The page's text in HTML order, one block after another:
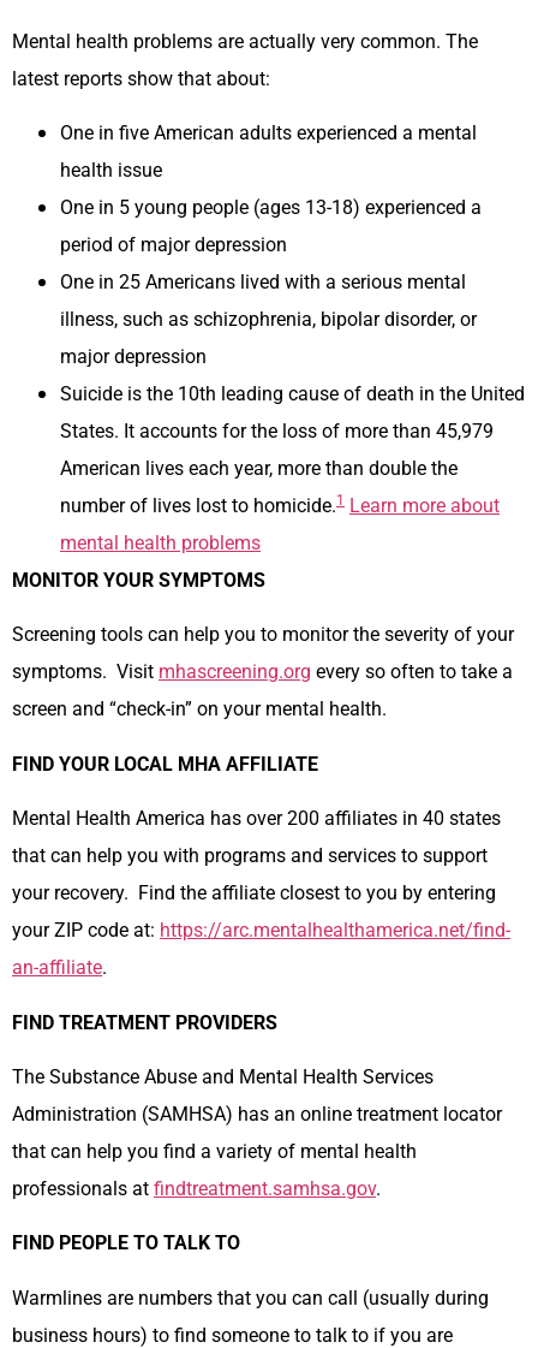
Mental health problems are actually very common. The
latest reports show that about:
One in five American adults experienced a mental
health issue
One in 5 young people (ages 13-18) experienced a
period of major depression
One in 25 Americans lived with a serious mental
illness, such as schizophrenia, bipolar disorder, or
major depression
Suicide is the 10th leading cause of death in the United
States. It accounts for the loss of more than 45,979
American lives each year, more than double the
number of lives lost to homicide.1 Learn more about
mental health problems
MONITOR YOUR SYMPTOMS
Screening tools can help you to monitor the severity of your
symptoms. Visit mhascreening.org every so often to take a
screen and “check-in” on your mental health.
FIND YOUR LOCAL MHA AFFILIATE
Mental Health America has over 200 affiliates in 40 states
that can help you with programs and services to support
your recovery. Find the affiliate closest to you by entering
your ZIP code at: https://arc.mentalhealthamerica.net/find-
an-affiliate.
FIND TREATMENT PROVIDERS
The Substance Abuse and Mental Health Services
Administration (SAMHSA) has an online treatment locator
that can help you find a variety of mental health
professionals at findtreatment.samhsa.gov.
FIND PEOPLE TO TALK TO
Warmlines are numbers that you can call (usually during
business hours) to find someone to talk to if you are